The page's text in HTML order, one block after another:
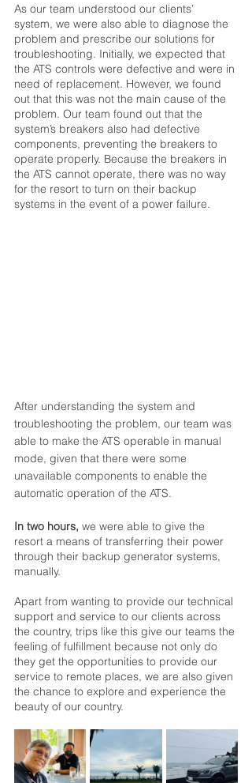
As our team understood our clients’
system, we were also able to diagnose the
problem and prescribe our solutions for
troubleshooting. Initially, we expected that
the ATS controls were defective and were in
need of replacement. However, we found
out that this was not the main cause of the
problem. Our team found out that the
system’s breakers also had defective
components, preventing the breakers to
operate properly. Because the breakers in
the ATS cannot operate, there was no way
for the resort to turn on their backup
systems in the event of a power failure.
After understanding the system and
troubleshooting the problem, our team was
able to make the ATS operable in manual
mode, given that there were some
unavailable components to enable the
automatic operation of the ATS.
In two hours, we were able to give the
resort a means of transferring their power
through their backup generator systems,
manually.
Apart from wanting to provide our technical
support and service to our clients across
the country, trips like this give our teams the
feeling of fulfillment because not only do
they get the opportunities to provide our
service to remote places, we are also given
the chance to explore and experience the
beauty of our country.